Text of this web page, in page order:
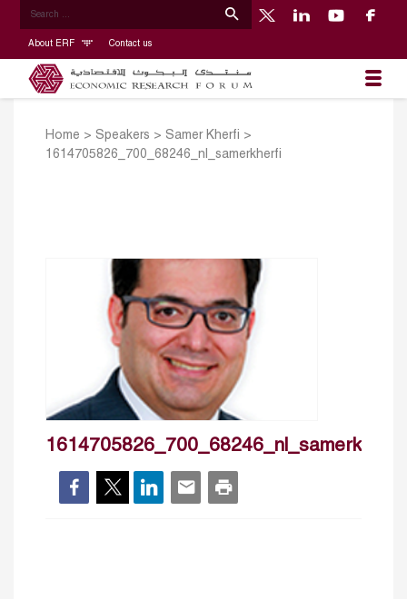
About ERF Contact us
Home > Speakers > Samer Kherfi >
1614705826_700_68246_nl_samerkherfi
1614705826_700_68246_nl_samerkherfi